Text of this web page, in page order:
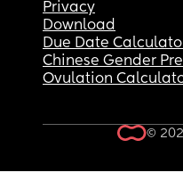
Please help! One
Privacy
Download
Due Date
Chinese Gender
Ovulation
©